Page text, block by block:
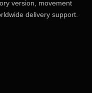
version, movement
delivery support.